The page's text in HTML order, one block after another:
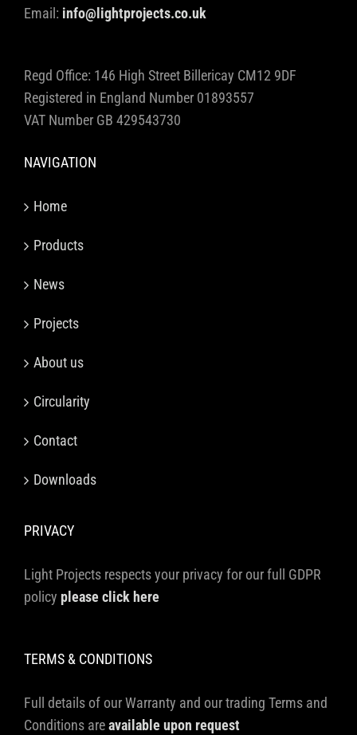
Email: info@lightprojects.co.uk
Regd Office: 146 High Street Billericay CM12 9DF
Registered in England Number 01893557
VAT Number GB 429543730
NAVIGATION
Home
Products
News
Projects
About us
Circularity
Contact
Downloads
PRIVACY
Light Projects respects your privacy for our full GDPR
policy please click here
TERMS & CONDITIONS
Full details of our Warranty and our trading Terms and
Conditions areavailable upon request